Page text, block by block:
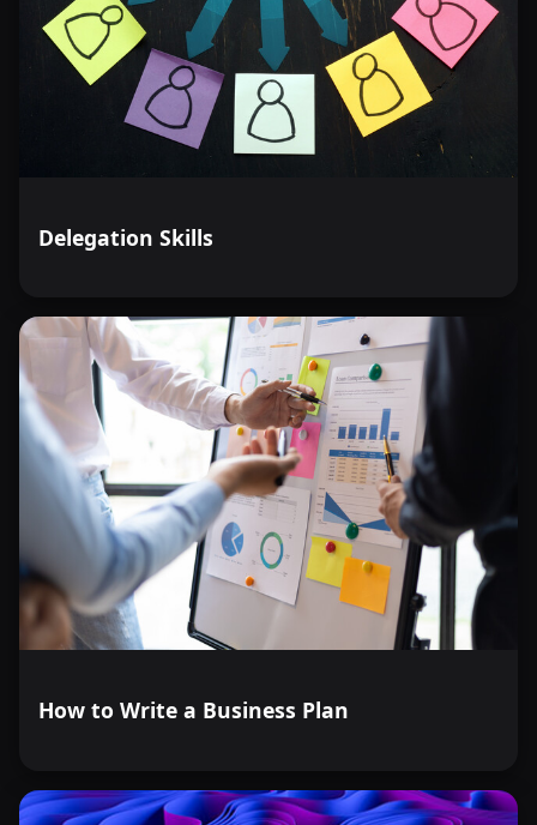
Delegation Skills
How to Write a Business Plan